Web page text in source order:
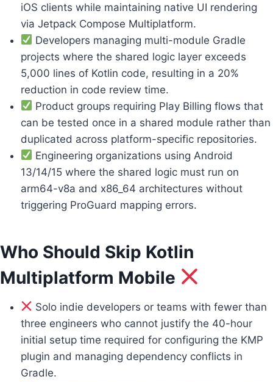
iOS clients while maintaining native UI rendering
via Jetpack Compose Multiplatform.
Developers managing multi-module Gradle
projects where the shared logic layer exceeds
5,000 lines of Kotlin code, resulting in a 20%
reduction in code review time.
Product groups requiring Play Billing flows that
can be tested once in a shared module rather than
duplicated across platform-specific repositories.
Engineering organizations using Android
13/14/15 where the shared logic must run on
arm64-v8a and x86_64 architectures without
triggering ProGuard mapping errors.
Who Should Skip Kotlin
Multiplatform Mobile
Solo indie developers or teams with fewer than
three engineers who cannot justify the 40-hour
initial setup time required for configuring the KMP
plugin and managing dependency conflicts in
Gradle.